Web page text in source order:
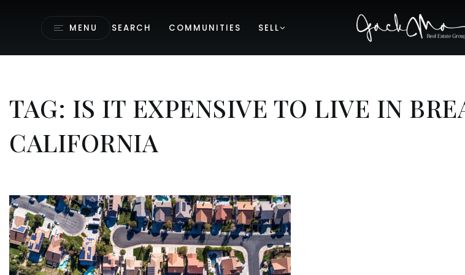
MENU SEARCH COMMUNITIES SELL
TAG: IS IT EXPENSIVE TO LIVE IN
CALIFORNIA